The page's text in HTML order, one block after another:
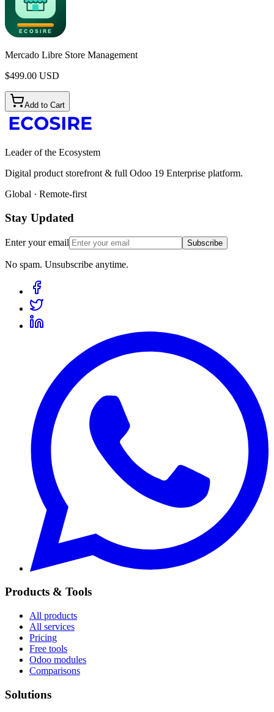
Mercado Libre Store Management
$499.00 USD
Add to Cart
Leader of the Ecosystem
Digital product storefront & full Odoo 19 Enterprise platform.
Global · Remote-first
Stay Updated
Enter your email Subscribe
No spam. Unsubscribe anytime.
Products & Tools
All products
All services
Pricing
Free tools
Odoo modules
Comparisons
Solutions